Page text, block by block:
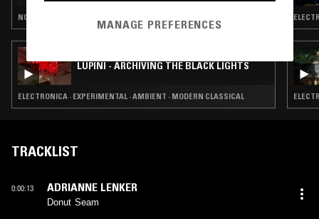
NOISE ROCK · ELECTRONICA · INDIE ROCK · EMO RAP
LUPINI - ARCHIVING THE BLACK LIGHTS
ELECTRONICA · EXPERIMENTAL · AMBIENT · MODERN CLASSICAL
TRACKLIST
0:00:13 ADRIANNE LENKER
Donut Seam
MANAGE PREFERENCES